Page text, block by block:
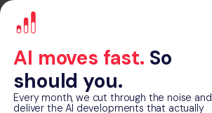
AI moves fast. So
should you.
Every month, we cut through the noise and
deliver the AI developments that actually